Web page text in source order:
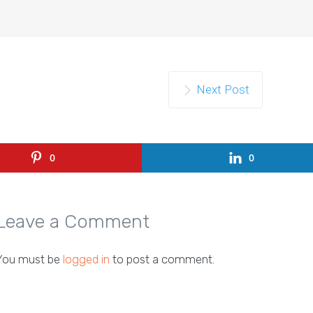
Next Post
0 0
a Comment
must be logged in to post a comment.